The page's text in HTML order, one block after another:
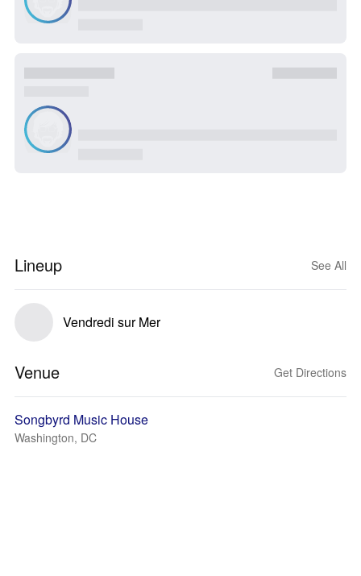
Lineup See All
Vendredi sur Mer
Venue Get Directions
Songbyrd Music House
Washington, DC